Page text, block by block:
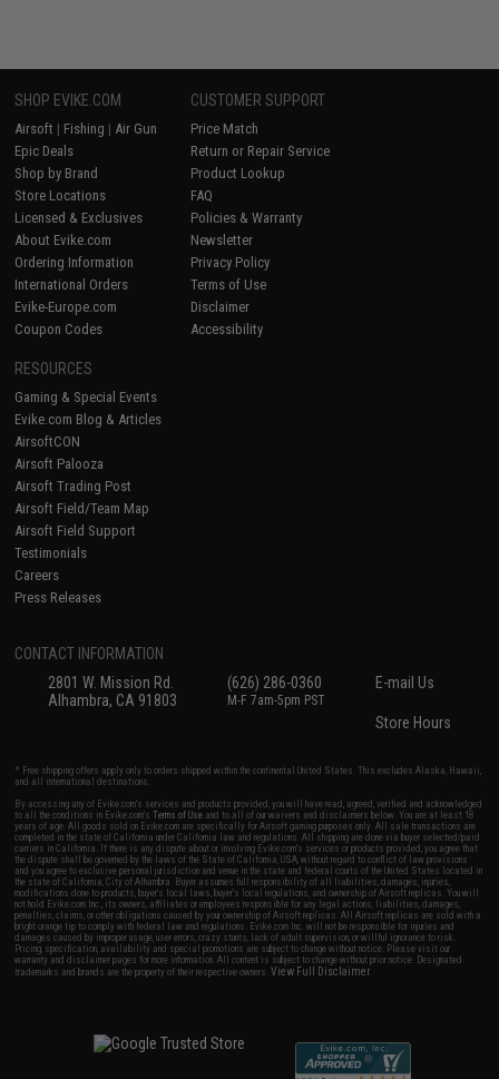
SHOP EVIKE.COM
Airsoft | Fishing | Air Gun
Epic Deals
Shop by Brand
Store Locations
Licensed & Exclusives
About Evike.com
Ordering Information
International Orders
Evike-Europe.com
Coupon Codes
CUSTOMER SUPPORT
Price Match
Return or Repair Service
Product Lookup
FAQ
Policies & Warranty
Newsletter
Privacy Policy
Terms of Use
Disclaimer
Accessibility
RESOURCES
Gaming & Special Events
Evike.com Blog & Articles
AirsoftCON
Airsoft Palooza
Airsoft Trading Post
Airsoft Field/Team Map
Airsoft Field Support
Testimonials
Careers
Press Releases
CONTACT INFORMATION
2801 W. Mission Rd.
Alhambra, CA 91803
(626) 286-0360
M-F 7am-5pm PST
E-mail Us
Store Hours
* Free shipping offers apply only to orders shipped within the continental United States. This excludes Alaska, Hawaii,
and all international destinations.
By accessing any of Evike.com's services and products provided, you will have read, agreed, verified and acknowledged
to all the conditions in Evike.com'sTerms of Use and to all of our waivers and disclaimers below: You are at least 18
years of age. All goods sold on Evike.com are specifically for Airsoft gaming purposes only. All sale transactions are
completed in the state of California under California law and regulations. All shipping are done via buyer selected/paid
carriers in California. If there is any dispute about or involving Evike.com's services or products provided, you agree that
the dispute shall be governed by the laws of the State of California, USA, without regard to conflict of law provisions
and you agree to exclusive personal jurisdiction and venue in the state and federal courts of the United States located in
the state of California, City of Alhambra. Buyer assumes full responsibility of all liabilities, damages, injuries,
modifications done to products, buyer's local laws, buyer's local regulations, and ownership of Airsoft replicas. You will
not hold Evike.com Inc., its owners, affiliates or employees responsible for any legal actions, liabilities, damages,
penalties, claims, or other obligations caused by your ownership of Airsoft replicas. All Airsoft replicas are sold with a
bright orange tip to comply with federal law and regulations. Evike.com Inc. will not be responsible for injuries and
damages caused by improper usage, user errors, crazy stunts, lack of adult supervision, or willful ignorance to risk.
Pricing, specification, availability and special promotions are subject to change without notice. Please visit our
warranty and disclaimer pages for more information. All content is subject to change without prior notice. Designated
trademarks and brands are the property of their respective owners.View Full Disclaimer